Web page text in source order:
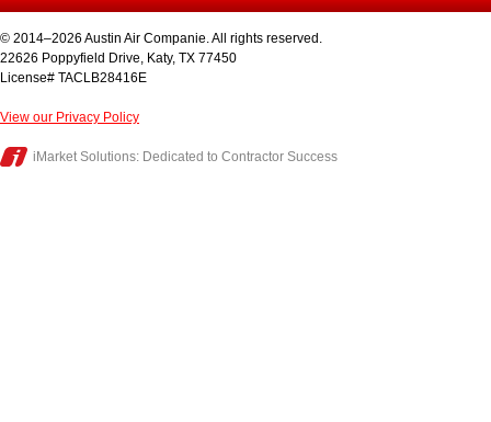
© 2014–2026 Austin Air Companie. All rights reserved.
22626 Poppyfield Drive, Katy, TX 77450
License# TACLB28416E
View our Privacy Policy
iMarket Solutions: Dedicated to Contractor Success